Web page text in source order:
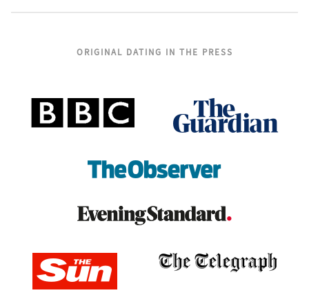
ORIGINAL DATING IN THE PRESS